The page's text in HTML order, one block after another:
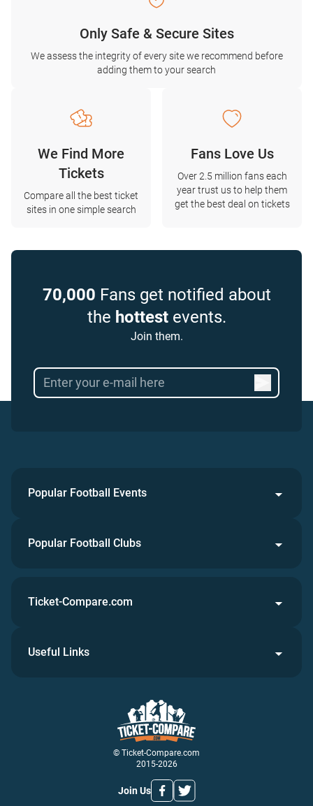
Only Safe & Secure Sites
We assess the integrity of every site we recommend before
adding them to your search
We Find More
Tickets
Compare all the best ticket
sites in one simple search
Fans Love Us
Over 2.5 million fans each
year trust us to help them
get the best deal on tickets
70,000 Fans get notified about
the hottestevents.
Join them.
Popular Football Events
Popular Football Clubs
© Ticket-Compare.com
2015-2026
Join Us
Ticket-Compare.com
Useful Links